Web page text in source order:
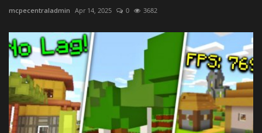
mcpecentraladmin Apr 14, 2025 0 3682